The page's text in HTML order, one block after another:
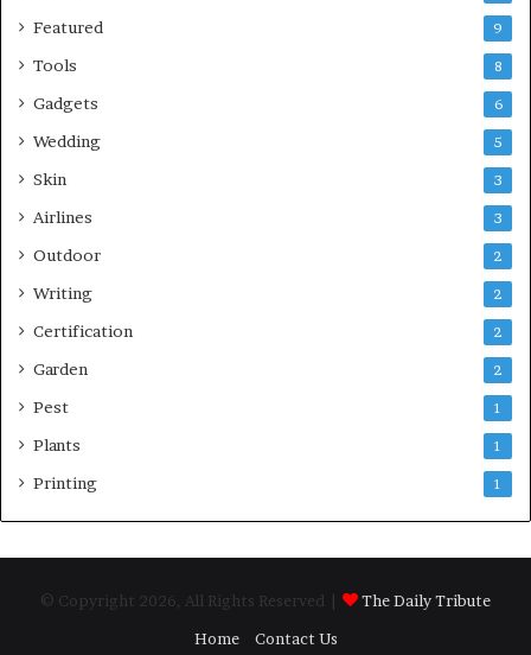
Featured 9
Tools 8
Gadgets 6
Wedding 5
Skin 3
Airlines 3
Outdoor 2
Writing 2
Certification 2
Garden 2
Pest 1
Plants 1
Printing 1
© Copyright 2026, All Rights Reserved |
The Daily Tribute
Home
Contact Us